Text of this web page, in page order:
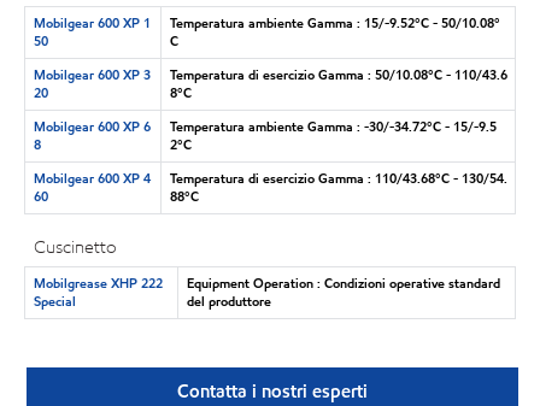
Mobilgear 600 XP 1
50
Temperatura ambiente Gamma : 15/-9.52°C - 50/10.08°
C
Mobilgear 600 XP 3
20
Temperatura di esercizio Gamma : 50/10.08°C - 110/43.6
8°C
Mobilgear 600 XP 6
8
Temperatura ambiente Gamma : -30/-34.72°C - 15/-9.5
2°C
Mobilgear 600 XP 4
60
Temperatura di esercizio Gamma : 110/43.68°C - 130/54.
88°C
Cuscinetto
Mobilgrease XHP 222
Special
Equipment Operation : Condizioni operative standard
del produttore
Contatta i nostri esperti